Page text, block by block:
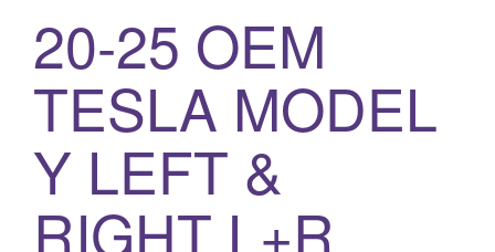
20-25 OEM
TESLA MODEL
Y LEFT &
RIGHT L+R